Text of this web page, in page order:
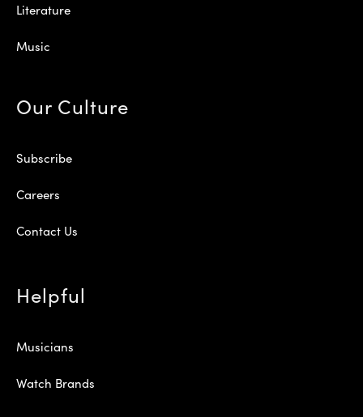
Literature
Music
Our Culture
Subscribe
Careers
Contact Us
Helpful
Musicians
Watch Brands